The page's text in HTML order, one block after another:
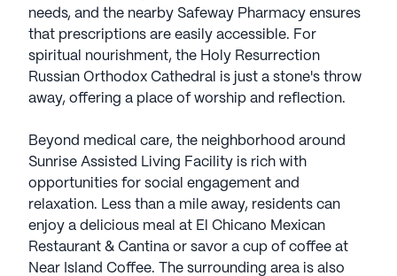
needs, and the nearby Safeway Pharmacy ensures
that prescriptions are easily accessible. For
spiritual nourishment, the Holy Resurrection
Russian Orthodox Cathedral is just a stone's throw
away, offering a place of worship and reflection.
Beyond medical care, the neighborhood around
Sunrise Assisted Living Facility is rich with
opportunities for social engagement and
relaxation. Less than a mile away, residents can
enjoy a delicious meal at El Chicano Mexican
Restaurant & Cantina or savor a cup of coffee at
Near Island Coffee. The surrounding area is also